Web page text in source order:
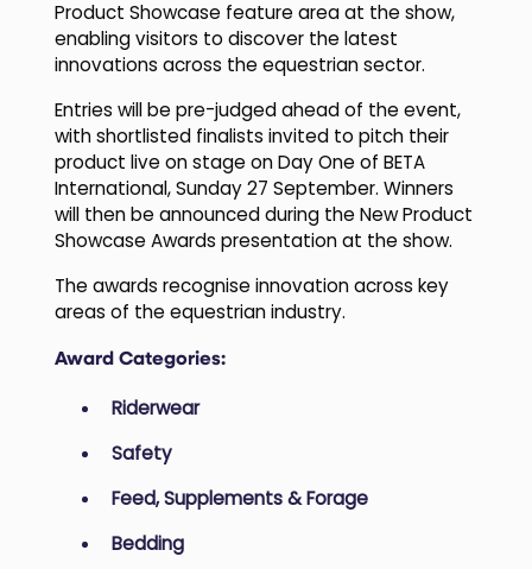
Product Showcase feature area at the show,
enabling visitors to discover the latest
innovations across the equestrian sector.
Entries will be pre-judged ahead of the event,
with shortlisted finalists invited to pitch their
product live on stage on Day One of BETA
International, Sunday 27 September. Winners
will then be announced during the New Product
Showcase Awards presentation at the show.
The awards recognise innovation across key
areas of the equestrian industry.
Award Categories:
Riderwear
Safety
Feed, Supplements & Forage
Bedding